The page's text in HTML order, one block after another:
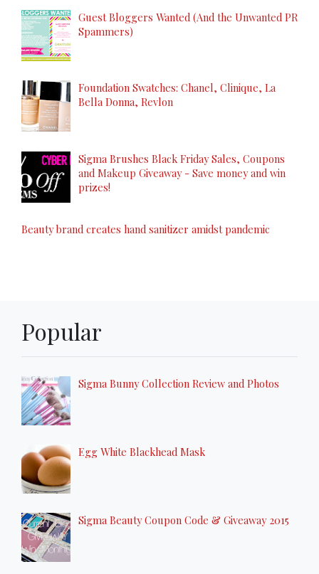
Guest Bloggers Wanted (And the Unwanted PR
Spammers)
Foundation Swatches: Chanel, Clinique, La
Bella Donna, Revlon
Sigma Brushes Black Friday Sales, Coupons
and Makeup Giveaway - Save money and win
prizes!
Beauty brand creates hand sanitizer amidst pandemic
Popular
Sigma Bunny Collection Review and Photos
Egg White Blackhead Mask
Sigma Beauty Coupon Code & Giveaway 2015